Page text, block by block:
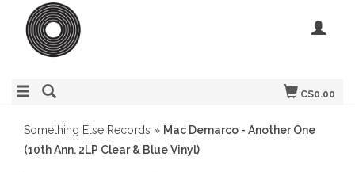
C$0.00
Something Else Records » Mac Demarco - Another One
(10th Ann. 2LP Clear & Blue Vinyl)